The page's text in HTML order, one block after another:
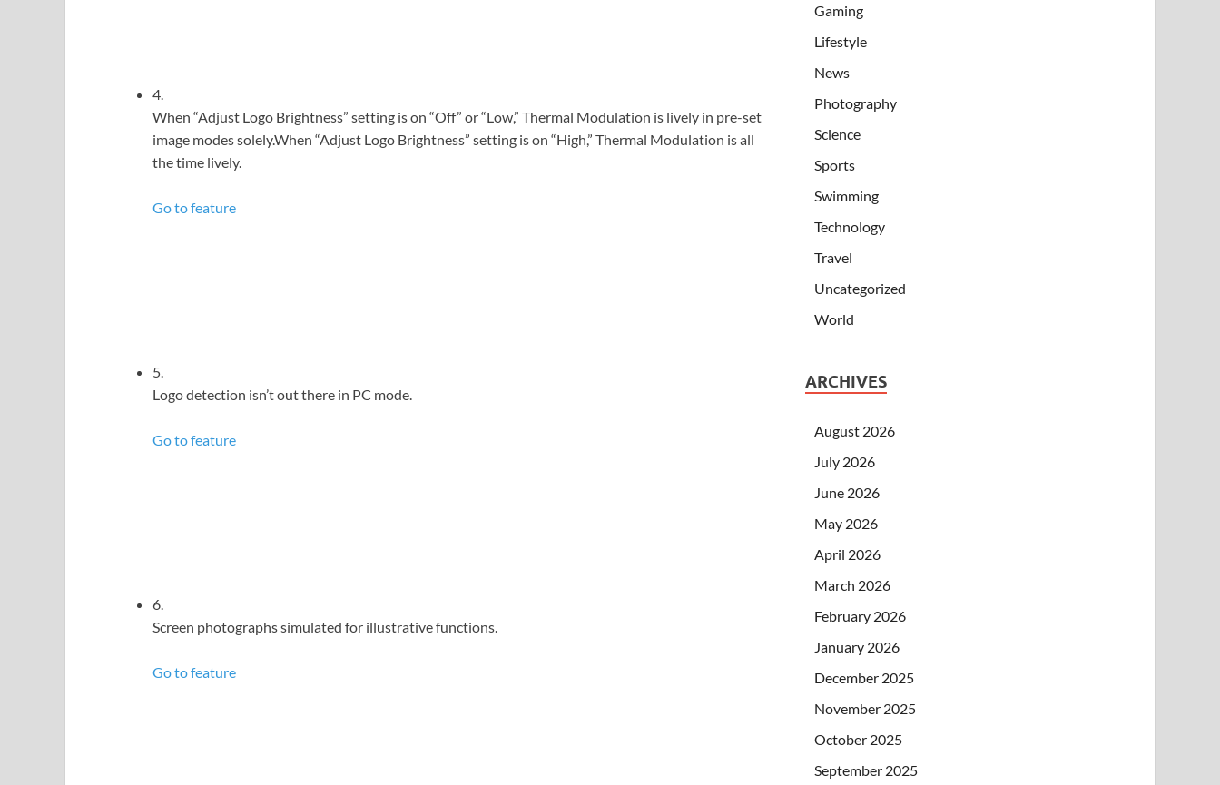
4.
When “Adjust Logo Brightness” setting is on “Off” or “Low,” Thermal Modulation is lively in pre-set
image modes solely.When “Adjust Logo Brightness” setting is on “High,” Thermal Modulation is all
the time lively.
Go to feature
5.
Logo detection isn’t out there in PC mode.
Go to feature
6.
Screen photographs simulated for illustrative functions.
Go to feature
Gaming
Lifestyle
News
Photography
Science
Sports
Swimming
Technology
Travel
Uncategorized
World
ARCHIVES
August 2026
July 2026
June 2026
May 2026
April 2026
March 2026
February 2026
January 2026
December 2025
November 2025
October 2025
September 2025